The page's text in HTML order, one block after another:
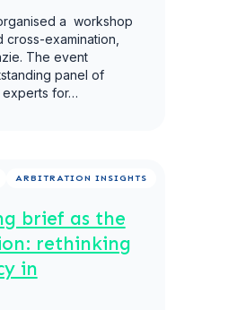
a ​ workshop
examination,
The event
panel of
experts for…
ARBITRATION INSIGHTS
brief as the
rethinking
in